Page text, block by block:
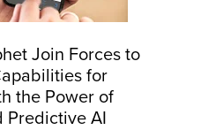
Join Forces to
for
the Power of
Predictive AI